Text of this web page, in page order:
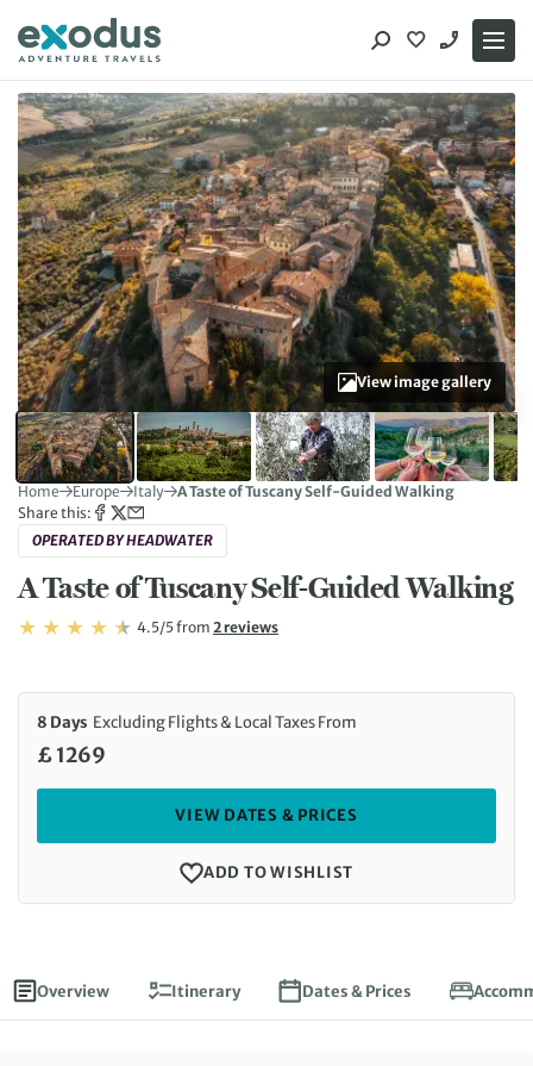
content
View image gallery
Home Europe Italy
A Taste of Tuscany Self-Guided Walking
Share this:
OPERATED BY HEADWATER
A Taste of Tuscany Self-Guided Walking
Rating: 4.5 4.5/5Rating: 4.5/5
from Read
2 reviews
Overview Itinerary Dates & Prices
8 Days Excluding Flights & Local Taxes From
£ 1269
VIEW DATES & PRICES
ADD TO WISHLIST